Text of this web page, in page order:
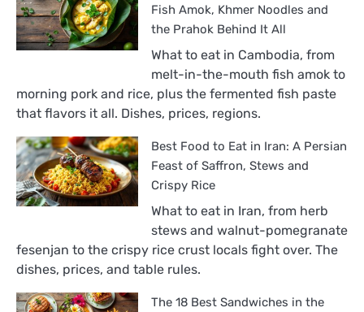
Fish Amok, Khmer Noodles and
the Prahok Behind It All
What to eat in Cambodia, from
melt-in-the-mouth fish amok to
morning pork and rice, plus the fermented fish paste
that flavors it all. Dishes, prices, regions.
Best Food to Eat in Iran: A Persian
Feast of Saffron, Stews and
Crispy Rice
What to eat in Iran, from herb
stews and walnut-pomegranate
fesenjan to the crispy rice crust locals fight over. The
dishes, prices, and table rules.
The 18 Best Sandwiches in the